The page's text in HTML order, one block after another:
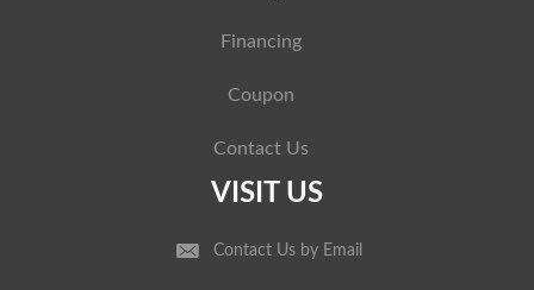
Financing
Coupon
Contact Us
VISIT US
Contact Us by Email